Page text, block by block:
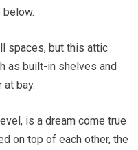
spaces, but this attic
as built-in shelves and
bay.
is a dream come true
on top of each other, the